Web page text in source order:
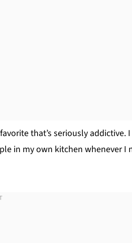
that’s seriously addictive.
in my own kitchen whenever I